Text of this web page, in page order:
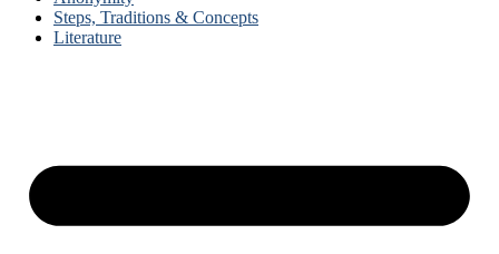
Steps, Traditions & Concepts
Literature